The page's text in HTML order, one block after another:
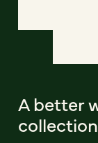
A better